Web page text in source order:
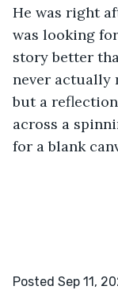
He was right
was looking
story better
never actually
but a
across a
for a blank
Posted Sep 11,